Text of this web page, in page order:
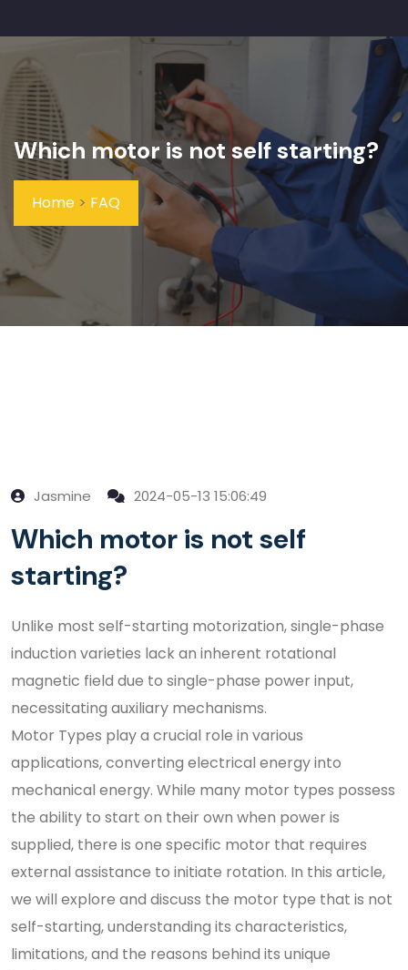
Which motor is not self starting?
Home > FAQ
Jasmine 2024-05-13 15:06:49
Which motor is not self
starting?
Unlike most self-starting motorization, single-phase
induction varieties lack an inherent rotational
magnetic field due to single-phase power input,
necessitating auxiliary mechanisms.
Motor Types play a crucial role in various
applications, converting electrical energy into
mechanical energy. While many motor types possess
the ability to start on their own when power is
supplied, there is one specific motor that requires
external assistance to initiate rotation. In this article,
we will explore and discuss the motor type that is not
self-starting, understanding its characteristics,
limitations, and the reasons behind its unique